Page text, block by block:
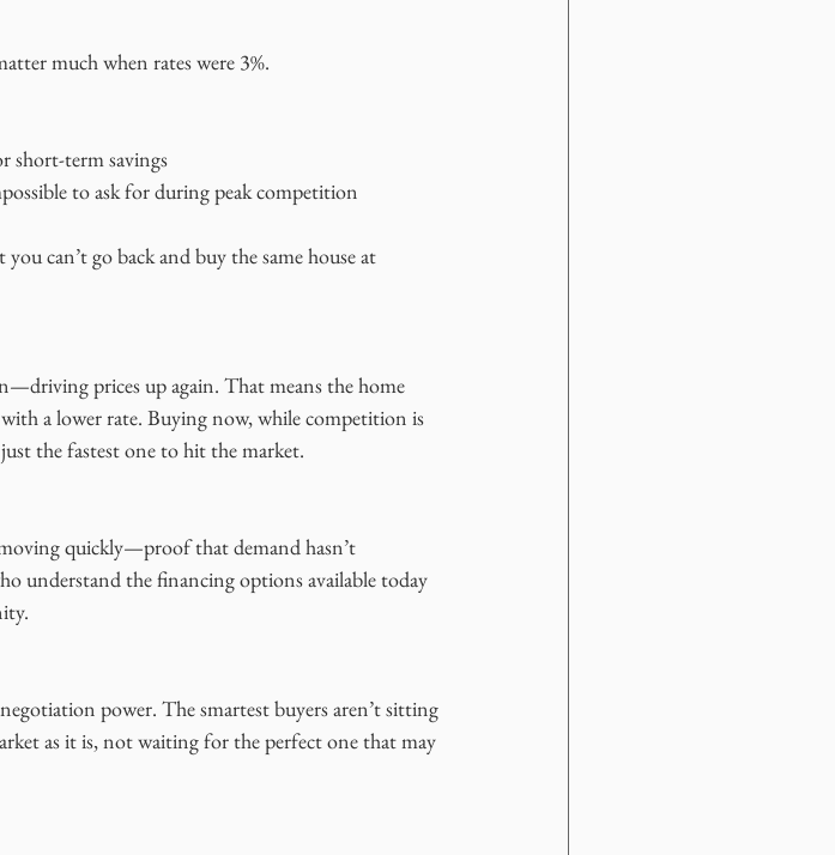
much when rates were 3%.
short-term savings
to ask for during peak competition
can’t go back and buy the same house at
prices up again. That means the home
a lower rate. Buying now, while competition is
the fastest one to hit the market.
quickly—proof that demand hasn’t
understand the financing options available today
power. The smartest buyers aren’t sitting
as it is, not waiting for the perfect one that may